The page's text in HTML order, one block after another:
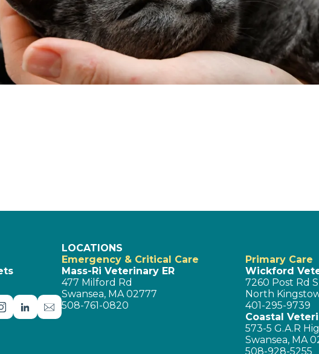
LOCATIONS
Emergency & Critical Care
Mass-Ri Veterinary ER
477 Milford Rd
Swansea, MA 02777
508-761-0820
Primary Care
Wickford
7260 Post Rd
North
401-295-9739
Coastal
573-5 G.A.R
Swansea, MA
508-928-5255